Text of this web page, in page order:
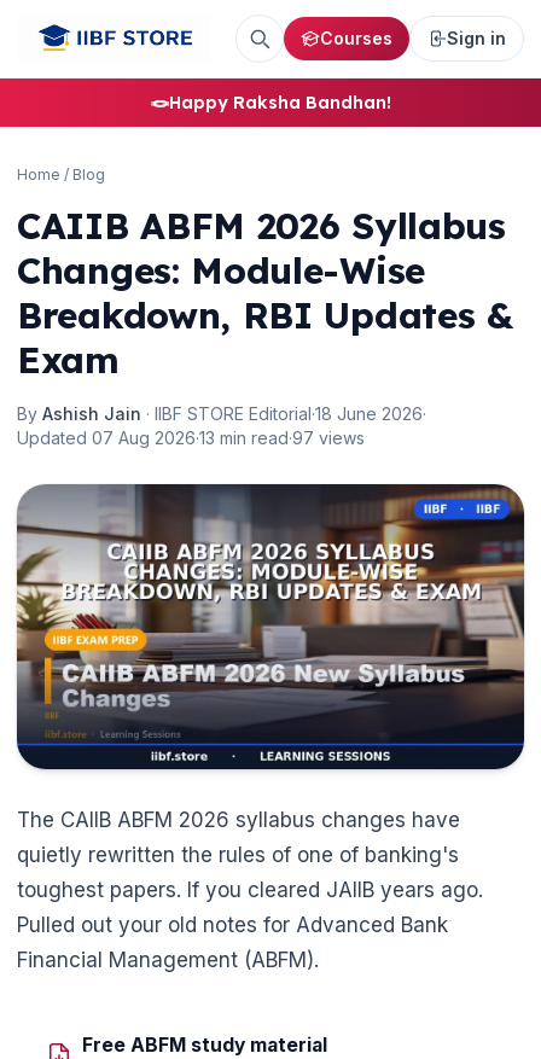
Courses Sign in
🪢Happy Raksha Bandhan!
🌼
Home / Blog
CAIIB ABFM 2026 Syllabus
Changes: Module-Wise
Breakdown, RBI Updates &
Exam
By Ashish Jain · IIBF STORE Editorial·18 June 2026·
Updated 07 Aug 2026·13 min read·97 views
The CAIIB ABFM 2026 syllabus changes have
quietly rewritten the rules of one of banking's
toughest papers. If you cleared JAIIB years ago.
Pulled out your old notes for Advanced Bank
Financial Management (ABFM).
Free ABFM study material